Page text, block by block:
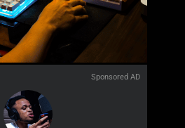
Sponsored AD